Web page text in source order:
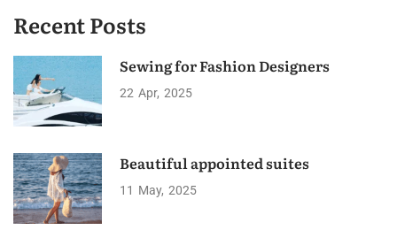
Recent Posts
Sewing for Fashion Designers
22 Apr 2025
Beautiful appointed suites
11 May 2025